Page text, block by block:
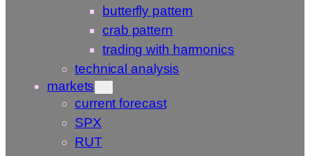
butterfly pattern
crab pattern
trading with harmonics
technical analysis
markets
current forecast
SPX
RUT